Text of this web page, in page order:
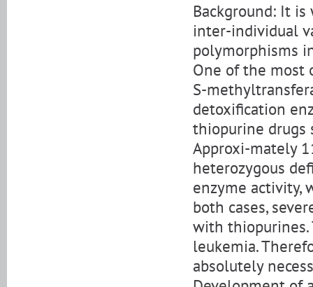
Background: It
inter-individual
polymorphisms
One of the most
S-
detoxification
thiopurine drugs
Approxi-mately
heterozygous
enzyme activity,
both cases,
with thiopurines.
leukemia.
absolutely